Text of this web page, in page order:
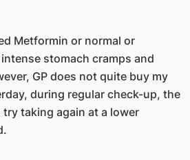
Metformin or normal or
stomach cramps and
GP does not quite buy my
during regular check-up, the
taking again at a lower